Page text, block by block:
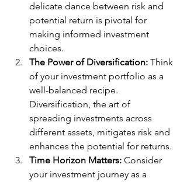
delicate dance between risk and
potential return is pivotal for
making informed investment
choices.
The Power of Diversification: Think
of your investment portfolio as a
well-balanced recipe.
Diversification, the art of
spreading investments across
different assets, mitigates risk and
enhances the potential for returns.
Time Horizon Matters: Consider
your investment journey as a